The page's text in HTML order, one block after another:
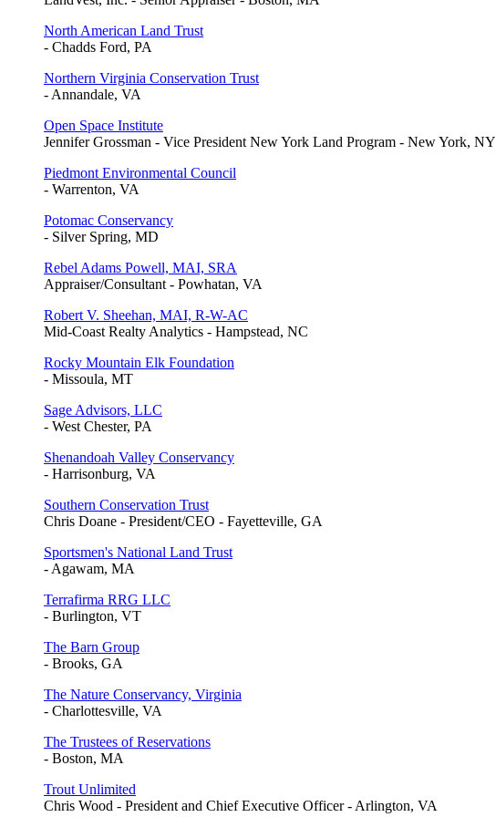
North American Land Trust
- Chadds Ford, PA
Northern Virginia Conservation Trust
- Annandale, VA
Open Space Institute
Jennifer Grossman - Vice President New York Land Program - New York, NY
Piedmont Environmental Council
- Warrenton, VA
Potomac Conservancy
- Silver Spring, MD
Rebel Adams Powell, MAI, SRA
Appraiser/Consultant - Powhatan, VA
Robert V. Sheehan, MAI, R-W-AC
Mid-Coast Realty Analytics - Hampstead, NC
Rocky Mountain Elk Foundation
- Missoula, MT
Sage Advisors, LLC
- West Chester, PA
Shenandoah Valley Conservancy
- Harrisonburg, VA
Southern Conservation Trust
Chris Doane - President/CEO - Fayetteville, GA
Sportsmen's National Land Trust
- Agawam, MA
Terrafirma RRG LLC
- Burlington, VT
The Barn Group
- Brooks, GA
The Nature Conservancy, Virginia
- Charlottesville, VA
The Trustees of Reservations
- Boston, MA
Trout Unlimited
Chris Wood - President and Chief Executive Officer - Arlington, VA